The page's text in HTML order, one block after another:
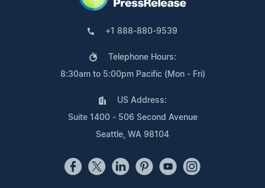
+1 888-880-9539
Telephone Hours:
8:30am to 5:00pm Pacific (Mon - Fri)
US Address:
Suite 1400 - 506 Second Avenue
Seattle, WA 98104